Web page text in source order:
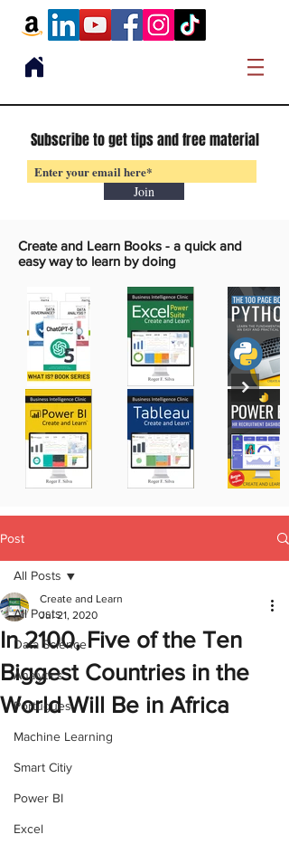
Subscribe to get tips and free material
Join
Create and Learn Books - a quick and
easy way to learn by doing
Post
All Posts
Data Science
Analytics
Portugues
Machine Learning
Smart Citiy
Power BI
Excel
All Posts
In 2100, Five of the Ten
Biggest Countries in the
World Will Be in Africa
Create and Learn
Jul 21, 2020